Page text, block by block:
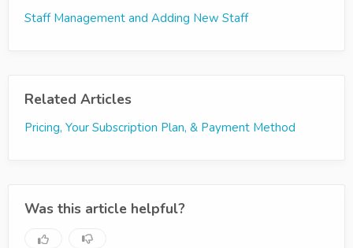
Staff Management and Adding New Staff
Related Articles
Pricing, Your Subscription Plan, & Payment Method
Was this article helpful?